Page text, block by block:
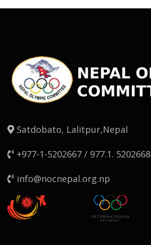
Satdobato, Lalitpur,Nepal
+977-1-5202667 / 977.1. 5202668
info@nocnepal.org.np